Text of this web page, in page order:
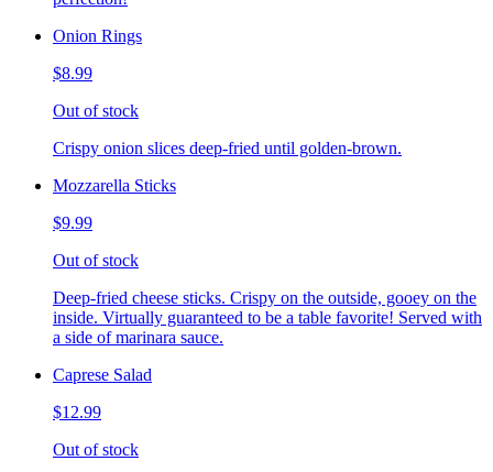
Onion Rings
$8.99
Out of stock
Crispy onion slices deep-fried until golden-brown.
Mozzarella Sticks
$9.99
Out of stock
Deep-fried cheese sticks. Crispy on the outside, gooey on the
inside. Virtually guaranteed to be a table favorite! Served with
a side of marinara sauce.
Caprese Salad
$12.99
Out of stock